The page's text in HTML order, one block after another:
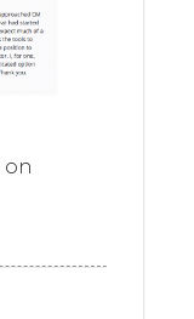
on